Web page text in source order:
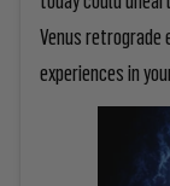
Venus retrograde
experiences in